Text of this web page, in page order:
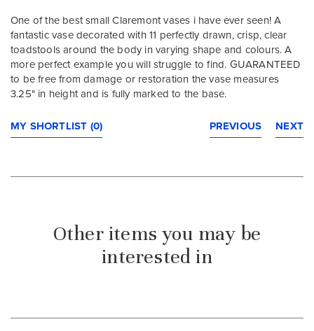
One of the best small Claremont vases i have ever seen! A
fantastic vase decorated with 11 perfectly drawn, crisp, clear
toadstools around the body in varying shape and colours. A
more perfect example you will struggle to find. GUARANTEED
to be free from damage or restoration the vase measures
3.25" in height and is fully marked to the base.
MY SHORTLIST (0) NEXT
PREVIOUS
Other items you may be
interested in